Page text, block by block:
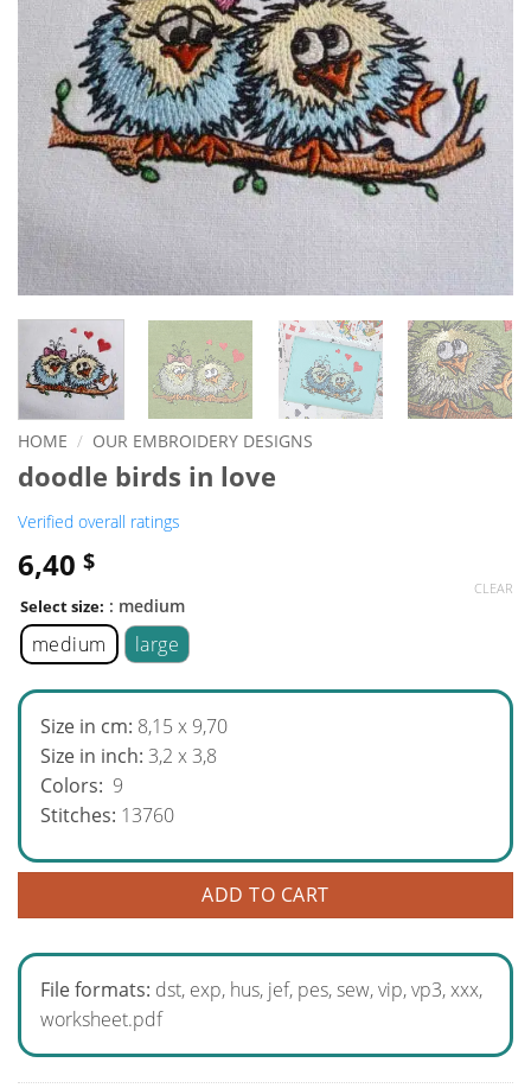
HOME / OUR EMBROIDERY DESIGNS
doodle birds in love
Verified overall ratings
6,40 $
Select size: : medium
medium large
CLEAR
Size in cm: 8,15 x 9,70
Size in inch: 3,2 x 3,8
Colors: 9
Stitches: 13760
ADD TO CART
File formats: dst, exp, hus, jef, pes, sew, vip, vp3, xxx,
worksheet.pdf